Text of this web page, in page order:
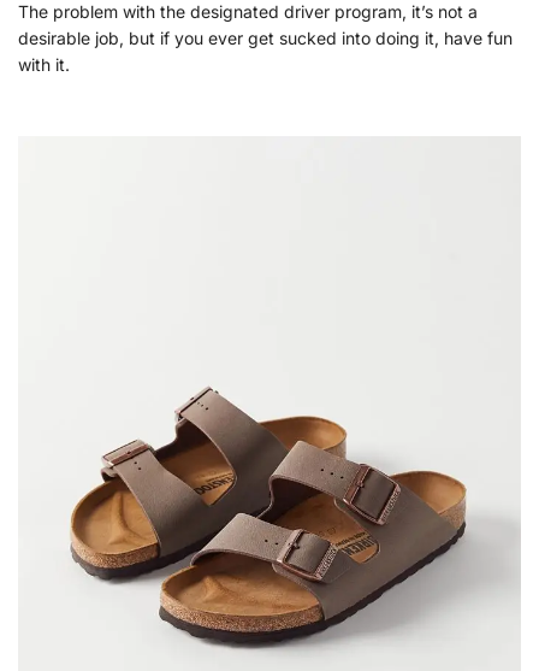
The problem with the designated driver program, it’s not a
desirable job, but if you ever get sucked into doing it, have fun
with it.